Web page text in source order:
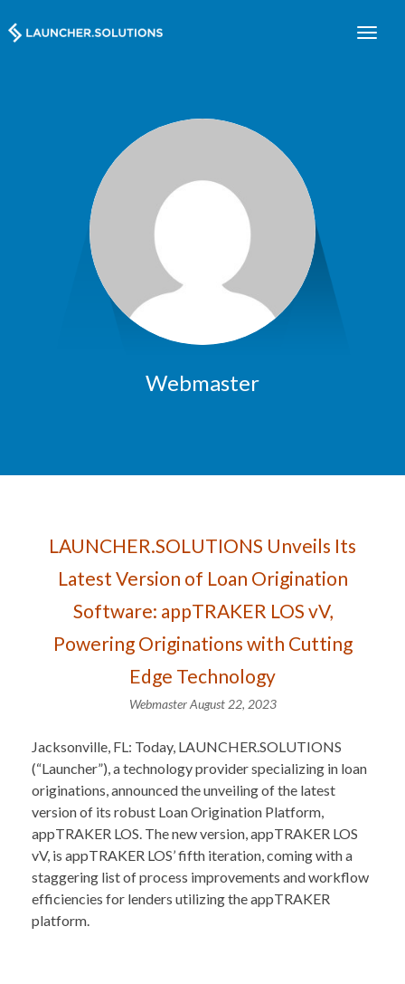
Webmaster
LAUNCHER.SOLUTIONS Unveils Its
Latest Version of Loan Origination
Software: appTRAKER LOS vV,
Powering Originations with Cutting
Edge Technology
WebmasterAugust 22, 2023
Jacksonville, FL: Today, LAUNCHER.SOLUTIONS
(“Launcher”), a technology provider specializing in loan
originations, announced the unveiling of the latest
version of its robust Loan Origination Platform,
appTRAKER LOS. The new version, appTRAKER LOS
vV, is appTRAKER LOS’ fifth iteration, coming with a
staggering list of process improvements and workflow
efficiencies for lenders utilizing the appTRAKER
platform.